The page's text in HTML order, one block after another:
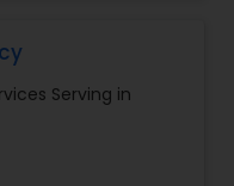
websites tailored
work
tablet, mobile)
and higher
with our
Serving in